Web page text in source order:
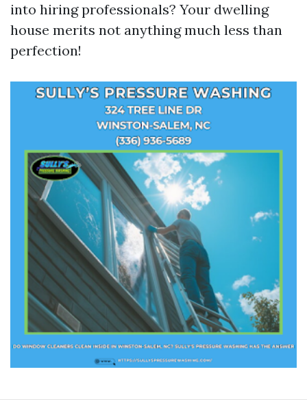
into hiring professionals? Your dwelling
house merits not anything much less than
perfection!